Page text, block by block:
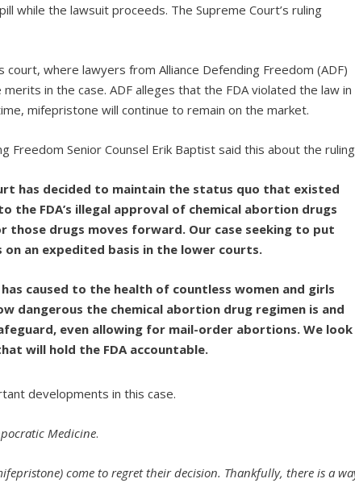
while the lawsuit proceeds. The Supreme Court’s ruling
where lawyers from Alliance Defending Freedom (ADF)
in the case. ADF alleges that the FDA violated the law in
mifepristone will continue to remain on the market.
Freedom Senior Counsel Erik Baptist said this about the
has decided to maintain the status quo that existed
the FDA’s illegal approval of chemical abortion drugs
drugs moves forward. Our case seeking to put
on an expedited basis in the lower courts.
caused to the health of countless women and girls
dangerous the chemical abortion drug regimen is and
even allowing for mail-order abortions. We look
will hold the FDA accountable.
developments in this case.
Medicine.
come to regret their decision. Thankfully, there is a